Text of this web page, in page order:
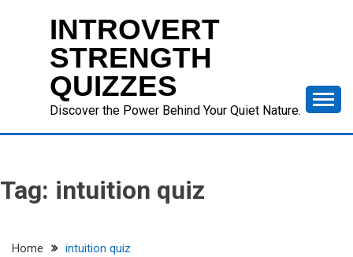
INTROVERT
STRENGTH
QUIZZES
Discover the Power Behind Your Quiet Nature.
Tag: intuition quiz
Home intuition quiz